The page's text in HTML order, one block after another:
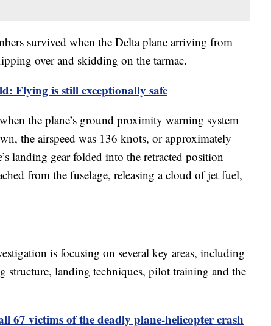
survived when the Delta plane arriving from
over and skidding on the tarmac.
Flying is still exceptionally safe
the plane’s ground proximity warning system
the airspeed was 136 knots, or approximately
landing gear folded into the retracted position
from the fuselage, releasing a cloud of jet fuel,
is focusing on several key areas, including
structure, landing techniques, pilot training and the
67 victims of the deadly plane-helicopter crash